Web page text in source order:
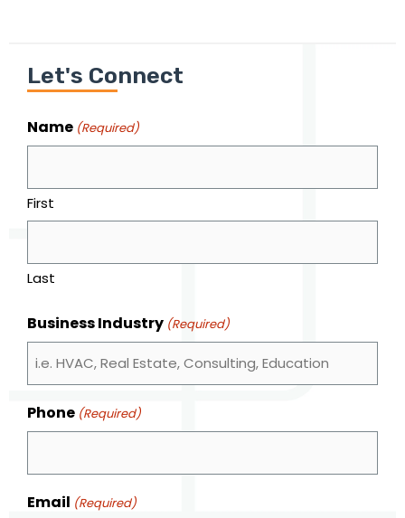
Let's Connect
Name (Required)
First
Last
Business Industry (Required)
Phone (Required)
Email (Required)